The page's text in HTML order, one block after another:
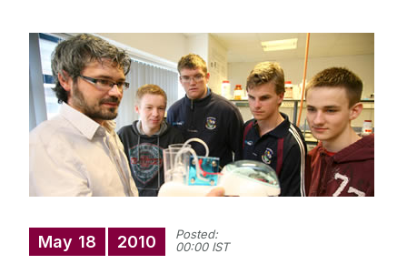
May 18 2010
Posted:
00:00 IST